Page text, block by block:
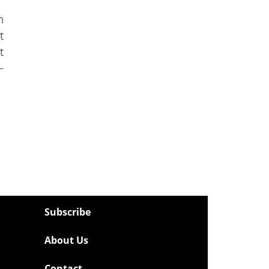
Subscribe
About Us